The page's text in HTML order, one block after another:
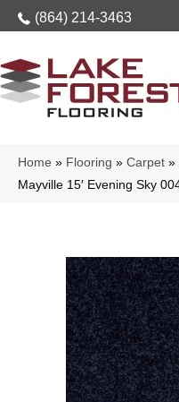
(864) 214-3463
Home » Flooring » Carpet »
Mayville 15′ Evening Sky